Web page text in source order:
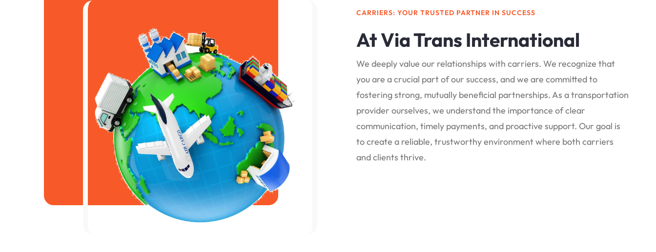
CARRIERS: YOUR TRUSTED PARTNER IN SUCCESS
At Via Trans International
We deeply value our relationships with carriers. We recognize that
you are a crucial part of our success, and we are committed to
fostering strong, mutually beneficial partnerships. As a transportation
provider ourselves, we understand the importance of clear
communication, timely payments, and proactive support. Our goal is
to create a reliable, trustworthy environment where both carriers
and clients thrive.